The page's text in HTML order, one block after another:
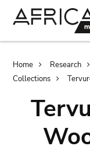
Home Research
Collections